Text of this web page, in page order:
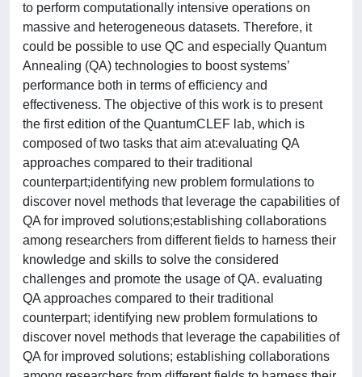
to perform computationally intensive operations on
massive and heterogeneous datasets. Therefore, it
could be possible to use QC and especially Quantum
Annealing (QA) technologies to boost systems’
performance both in terms of efficiency and
effectiveness. The objective of this work is to present
the first edition of the QuantumCLEF lab, which is
composed of two tasks that aim at:evaluating QA
approaches compared to their traditional
counterpart;identifying new problem formulations to
discover novel methods that leverage the capabilities of
QA for improved solutions;establishing collaborations
among researchers from different fields to harness their
knowledge and skills to solve the considered
challenges and promote the usage of QA. evaluating
QA approaches compared to their traditional
counterpart; identifying new problem formulations to
discover novel methods that leverage the capabilities of
QA for improved solutions; establishing collaborations